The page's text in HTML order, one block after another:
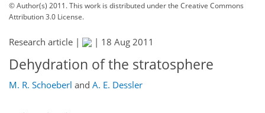
© Author(s) 2011. This work is distributed underthe Creative Commons
Attribution 3.0 License.
Research article | | 18 Aug 2011
Dehydration of the stratosphere
M. R. Schoeberl and A. E. Dessler